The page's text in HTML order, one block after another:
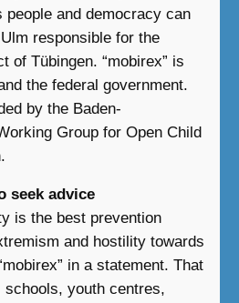
and democracy can
responsible for the
of Tübingen. “mobirex” is
the federal government.
by the Baden-
Group for Open Child
seek advice
is the best prevention
and hostility towards
in a statement. That
youth centres,